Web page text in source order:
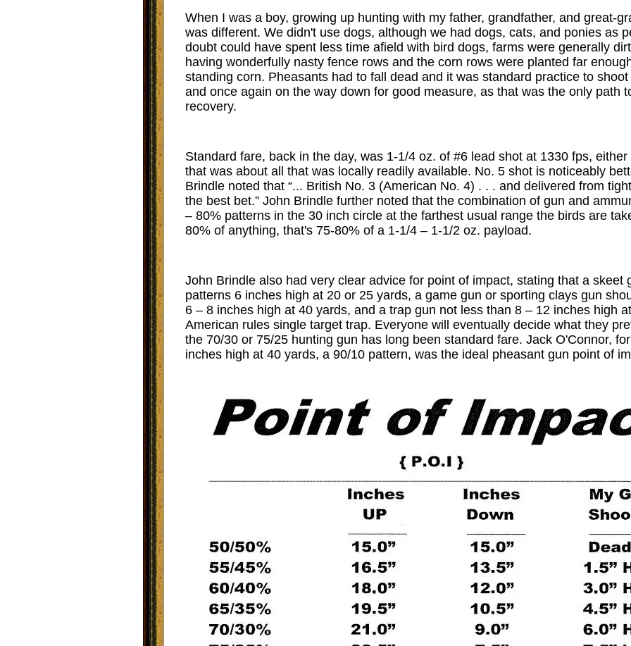
When I was a boy, growing up hunting with my father, grandfather, and great-
was different. We didn't use dogs, although we had dogs, cats, and ponies as
doubt could have spent less time afield with bird dogs, farms were generally
having wonderfully nasty fence rows and the corn rows were planted far
standing corn. Pheasants had to fall dead and it was standard practice to
and once again on the way down for good measure, as that was the only path
recovery.
Standard fare, back in the day, was 1-1/4 oz. of #6 lead shot at 1330 fps,
that was about all that was locally readily available. No. 5 shot is noticeably
Brindle noted that “... British No. 3 (American No. 4) . . . and delivered from
the best bet.” John Brindle further noted that the combination of gun and
– 80% patterns in the 30 inch circle at the farthest usual range the birds are
80% of anything, that's 75-80% of a 1-1/4 – 1-1/2 oz. payload.
John Brindle also had very clear advice for point of impact, stating that a skeet
patterns 6 inches high at 20 or 25 yards, a game gun or sporting clays gun
6 – 8 inches high at 40 yards, and a trap gun not less than 8 – 12 inches high
American rules single target trap. Everyone will eventually decide what they
the 70/30 or 75/25 hunting gun has long been standard fare. Jack O'Connor,
inches high at 40 yards, a 90/10 pattern, was the ideal pheasant gun point of